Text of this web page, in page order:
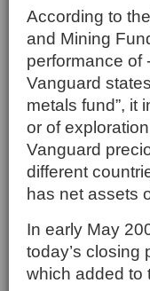
According to
and Mining
performance of
Vanguard
metals fund”, it
or of
Vanguard
different
has net assets
In early May
today’s
which added to